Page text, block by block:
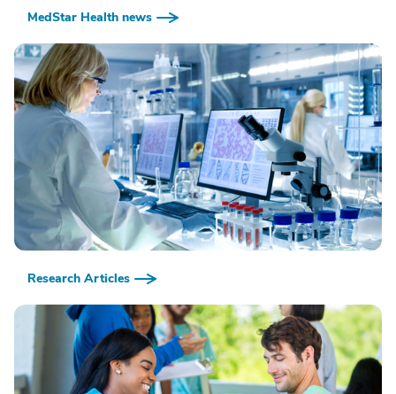
MedStar Health news
Research Articles